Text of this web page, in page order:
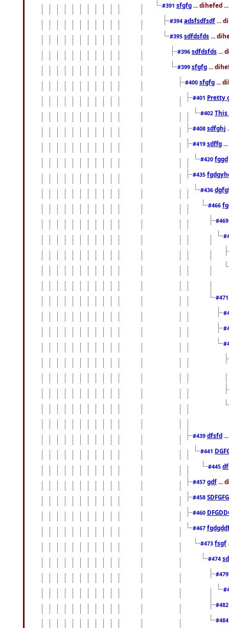
#391 sfgfg ... dihefed
#394 adsfsdfsdf ...
#395 sdfdsfds ...
#396 sdfdsfds ...
#399 sfgfg ...
#400 sfgfg ...
#401 Pretty
#402
#408 sdfghj
#419 sdffg
#420 fggd
#435
#436
#466
#439 dfsfd
#441
#445
#457 gdf ...
#458
#460
#467
#473 fsgf
#474